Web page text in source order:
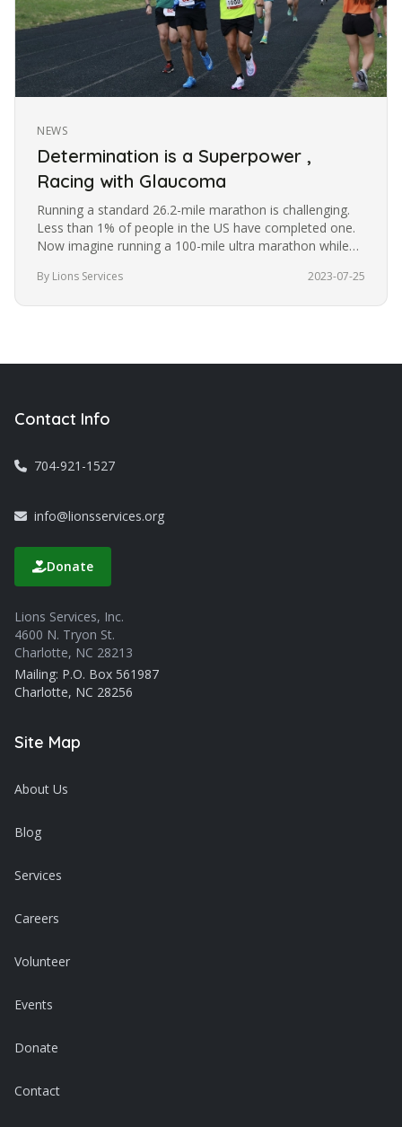
NEWS
Determination is a Superpower ,
Racing with Glaucoma
Running a standard 26.2-mile marathon is challenging.
Less than 1% of people in the US have completed one.
Now imagine running a 100-mile ultra marathon while
By Lions Services 2023-07-25
Contact Info
704-921-1527
info@lionsservices.org
Donate
Lions Services, Inc.
4600 N. Tryon St.
Charlotte, NC 28213
Mailing: P.O. Box 561987
Charlotte, NC 28256
Site Map
About Us
Blog
Services
Careers
Volunteer
Events
Donate
Contact